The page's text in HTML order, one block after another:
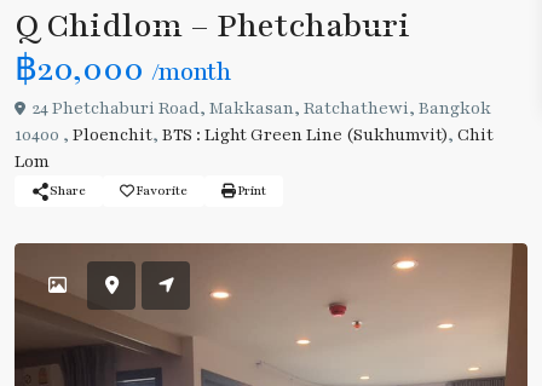
Q Chidlom – Phetchaburi
฿20,000 /month
24 Phetchaburi Road, Makkasan, Ratchathewi, Bangkok
10400 , Ploenchit, BTS : Light Green Line (Sukhumvit), Chit
Lom
Share Favorite Print